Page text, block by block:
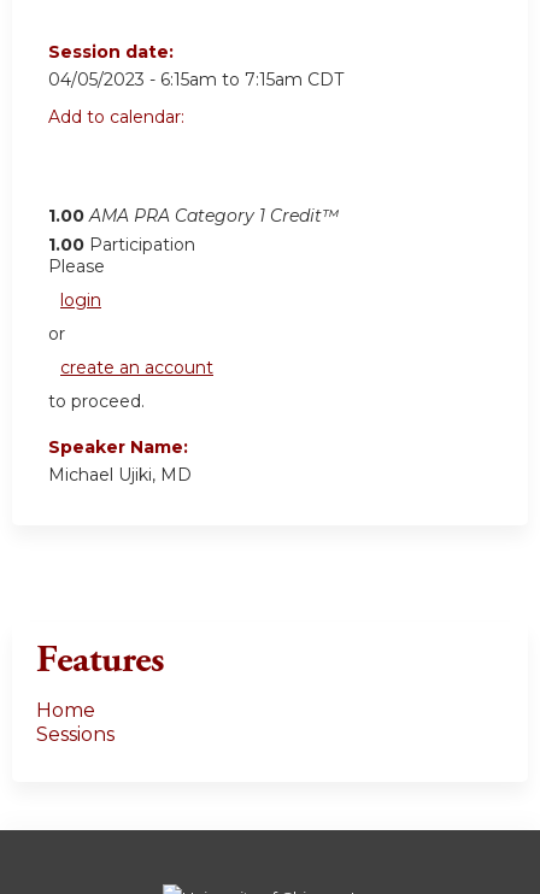
Session date:
04/05/2023 - 6:15am to 7:15am CDT
Add to calendar:
1.00 AMA PRA Category 1 Credit™
1.00 Participation
Please
login
or
create an account
to proceed.
Speaker Name:
Michael Ujiki, MD
Features
Home
Sessions